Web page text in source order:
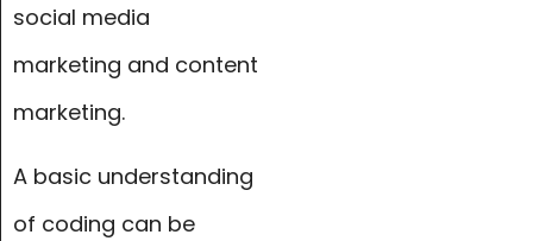
social media
marketing and content
marketing.
A basic understanding
of coding can be